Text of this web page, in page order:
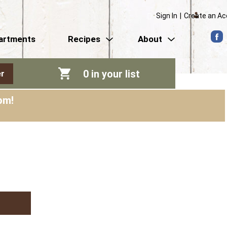
Sign In Create an
Recipes About
0 in your list
!